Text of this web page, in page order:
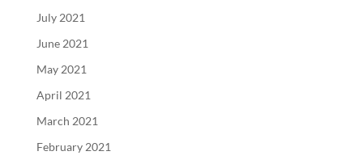
July 2021
June 2021
May 2021
April 2021
March 2021
February 2021